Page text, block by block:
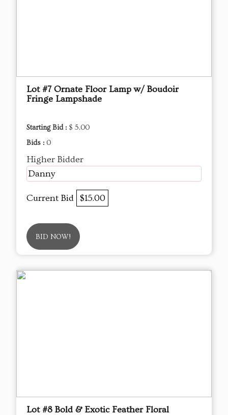
Lot #7 Ornate Floor Lamp w/ Boudoir
Fringe Lampshade
Starting Bid : $ 5.00
Bids : 0
Higher Bidder
Danny
Current Bid $15.00
BID NOW!
Lot #8 Bold & Exotic Feather Floral